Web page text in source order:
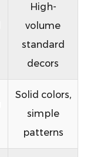
High-
volume
standard
decors
Solid colors,
simple
patterns